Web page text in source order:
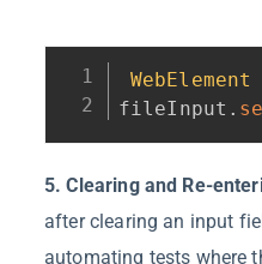
WebElement
fileInput .
5. Clearing and Re-
after clearing an input
automating tests where